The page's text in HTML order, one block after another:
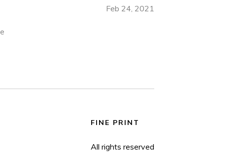
Feb 24, 2021
FINE PRINT
All rights reserved